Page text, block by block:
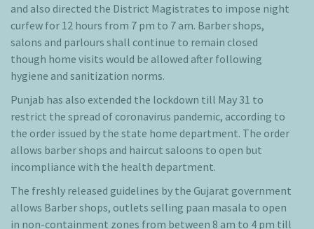
and also directed the District Magistrates to impose night
curfew for 12 hours from 7 pm to 7 am. Barber shops,
salons and parlours shall continue to remain closed
though home visits would be allowed after following
hygiene and sanitization norms.
Punjab has also extended the lockdown till May 31 to
restrict the spread of coronavirus pandemic, according to
the order issued by the state home department. The order
allows barber shops and haircut saloons to open but
incompliance with the health department.
The freshly released guidelines by the Gujarat government
allows Barber shops, outlets selling paan masala to open
in non-containment zones from between 8 am to 4 pm till